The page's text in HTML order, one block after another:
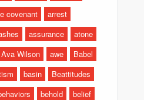
covenant
arrest
assurance
atone
Ava Wilson awe
Babel
basin
Beattitudes
behold
belief